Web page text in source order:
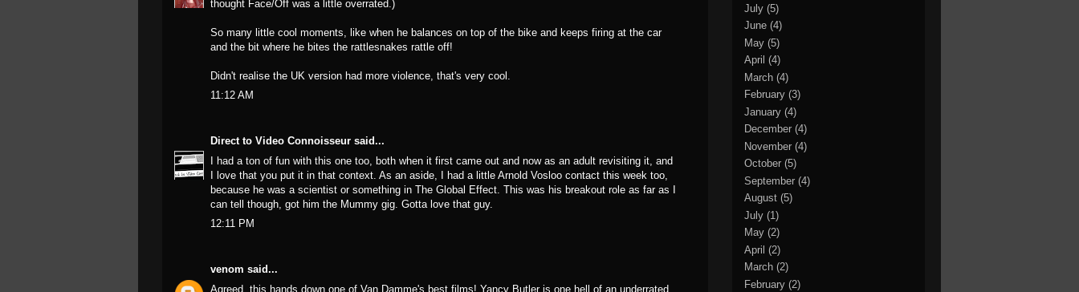
thought Face/Off was a little overrated.)
So many little cool moments, like when he balances on top of the bike and keeps firing at the car
and the bit where he bites the rattlesnakes rattle off!
Didn't realise the UK version had more violence, that's very cool.
11:12 AM
Direct to Video Connoisseur said...
I had a ton of fun with this one too, both when it first came out and now as an adult revisiting it, and
I love that you put it in that context. As an aside, I had a little Arnold Vosloo contact this week too,
because he was a scientist or something in The Global Effect. This was his breakout role as far as I
can tell though, got him the Mummy gig. Gotta love that guy.
12:11 PM
venom said...
Agreed, this hands down one of Van Damme's best films! Yancy Butler is one hell of an underrated
July (5)
June (4)
May (5)
April (4)
March (4)
February (3)
January (4)
December (4)
November (4)
October (5)
September (4)
August (5)
July (1)
May (2)
April (2)
March (2)
February (2)